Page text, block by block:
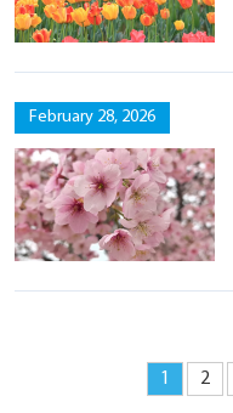
February 28, 2026
1 2